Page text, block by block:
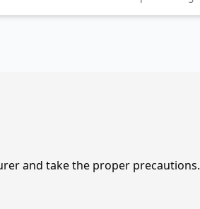
and take the proper precautions.